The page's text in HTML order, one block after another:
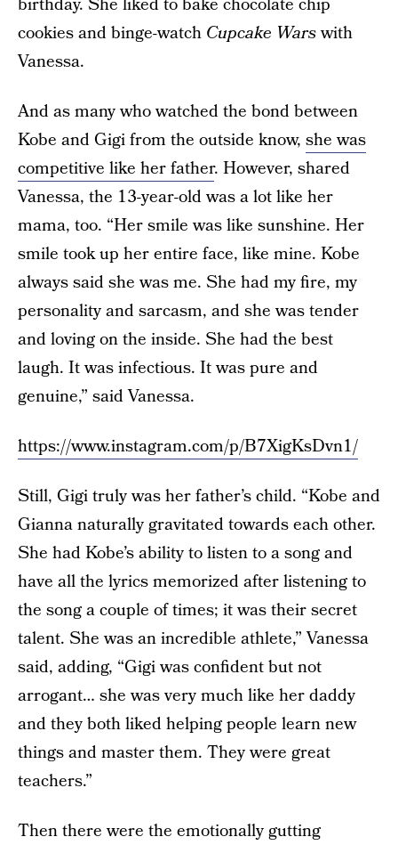
birthday. She liked to bake chocolate chip
cookies and binge-watch Cupcake Warswith
Vanessa.
And as many who watched the bond between
Kobe and Gigi from the outside know, she was
competitive like her father. However, shared
Vanessa, the 13-year-old was a lot like her
mama, too. “Her smile was like sunshine. Her
smile took up her entire face, like mine. Kobe
always said she was me. She had my fire, my
personality and sarcasm, and she was tender
and loving on the inside. She had the best
laugh. It was infectious. It was pure and
genuine,” said Vanessa.
https://www.instagram.com/p/B7XigKsDvn1/
Still, Gigi truly was her father’s child. “Kobe and
Gianna naturally gravitated towards each other.
She had Kobe’s ability to listen to a song and
have all the lyrics memorized after listening to
the song a couple of times; it was their secret
talent. She was an incredible athlete,” Vanessa
said, adding, “Gigi was confident but not
arrogant… she was very much like her daddy
and they both liked helping people learn new
things and master them. They were great
teachers.”
Then there were the emotionally gutting